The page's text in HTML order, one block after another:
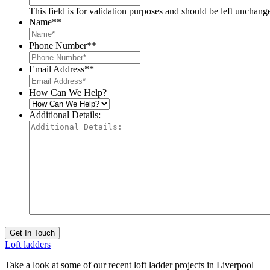
This field is for validation purposes and should be left
Name**
Phone Number**
Email Address**
How Can We Help?
Additional Details:
Get In Touch
Loft ladders
Take a look at some of our recent loft ladder projects in Liverpool